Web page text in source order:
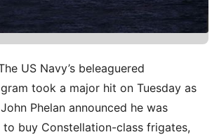
US Navy’s beleaguered
took a major hit on Tuesday as
Phelan announced he was
to buy Constellation-class frigates,